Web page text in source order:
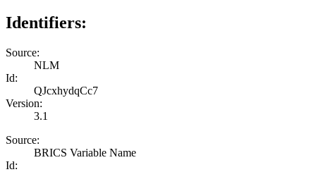
Identifiers:
Source:
NLM
Id:
QJcxhydqCc7
Version:
3.1
Source:
BRICS Variable Name
Id: